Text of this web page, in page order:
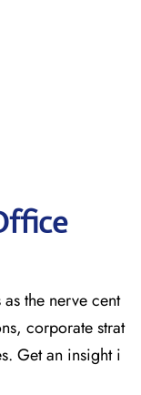
the nerve cent
corporate strat
Get an insight i